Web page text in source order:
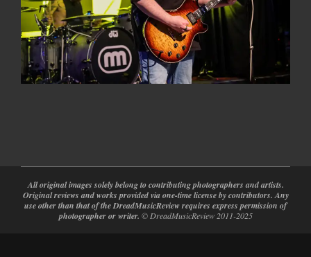
04-
08
All original images solely belong to contributing photographers and artists.
Original reviews and works provided via one-time license by contributors. Any
use other than that of the DreadMusicReview requires express permission of
photographer or writer. © DreadMusicReview 2011-2025